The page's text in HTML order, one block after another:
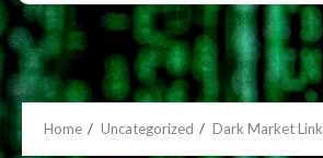
Home Uncategorized Dark Market Link